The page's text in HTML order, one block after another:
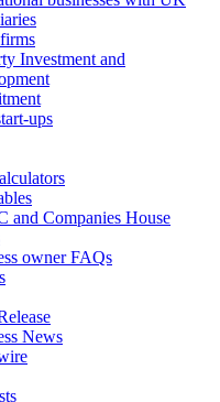
Investment and
ups
and Companies House
owner FAQs
News